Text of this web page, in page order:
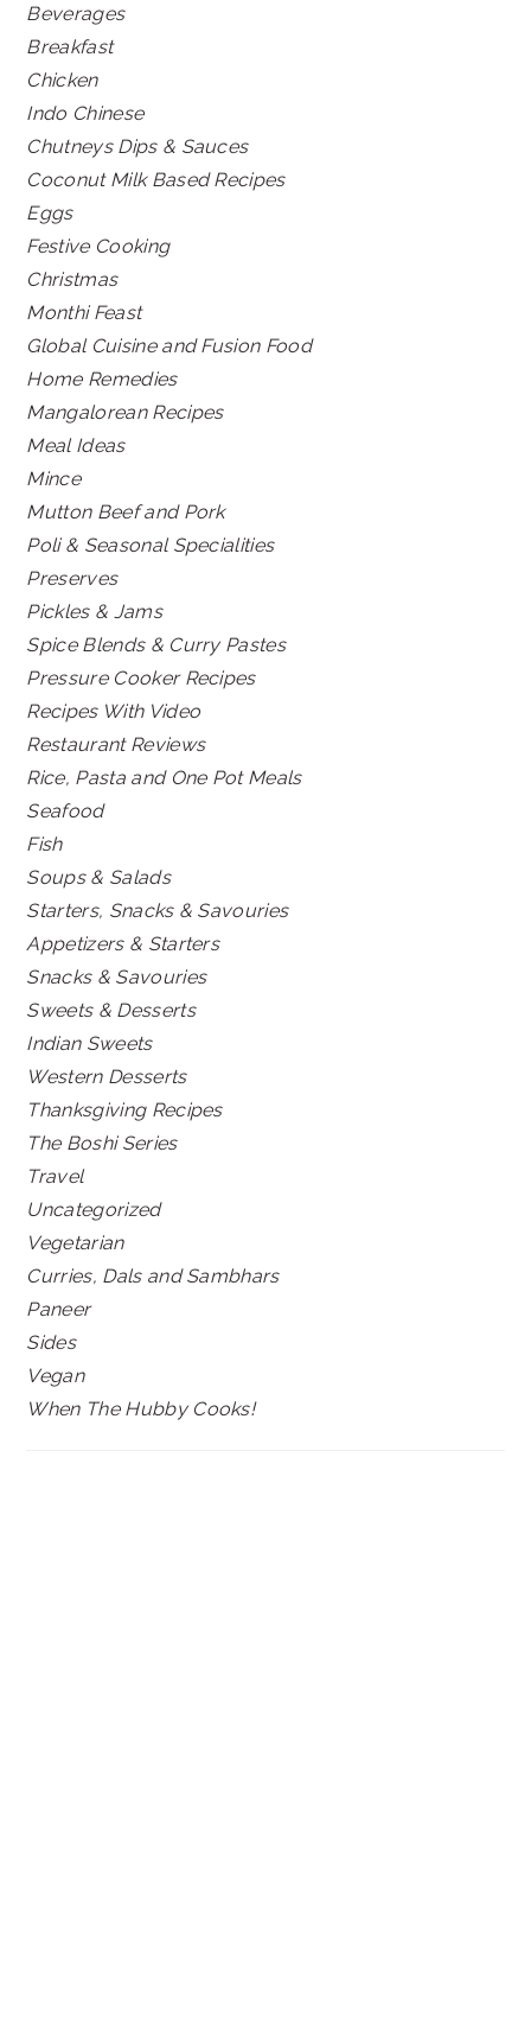
Beverages
Breakfast
Chicken
Indo Chinese
Chutneys Dips & Sauces
Coconut Milk Based Recipes
Eggs
Festive Cooking
Christmas
Monthi Feast
Global Cuisine and Fusion Food
Home Remedies
Mangalorean Recipes
Meal Ideas
Mince
Mutton Beef and Pork
Poli & Seasonal Specialities
Preserves
Pickles & Jams
Spice Blends & Curry Pastes
Pressure Cooker Recipes
Recipes With Video
Restaurant Reviews
Rice, Pasta and One Pot Meals
Seafood
Fish
Soups & Salads
Starters, Snacks & Savouries
Appetizers & Starters
Snacks & Savouries
Sweets & Desserts
Indian Sweets
Western Desserts
Thanksgiving Recipes
The Boshi Series
Travel
Uncategorized
Vegetarian
Curries, Dals and Sambhars
Paneer
Sides
Vegan
When The Hubby Cooks!